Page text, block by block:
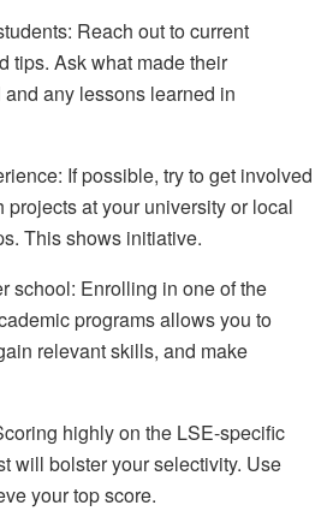
Reach out to current
tips. Ask what made their
any lessons learned in
If possible, try to get involved
projects at your university or local
This shows initiative.
school: Enrolling in one of the
programs allows you to
relevant skills, and make
highly on the LSE-specific
will bolster your selectivity. Use
your top score.